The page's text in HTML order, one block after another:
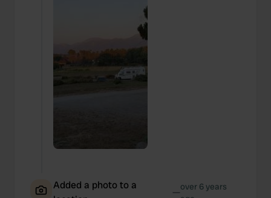
Added a photo to a
—over 6 years